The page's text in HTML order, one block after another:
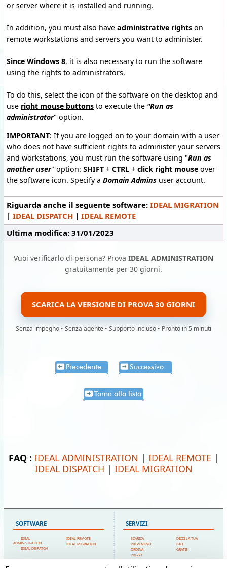
or server where it is installed and running.
In addition, you must also have administrative rights on
remote workstations and servers you want to administer.
Since Windows 8, it is also necessary to run the software
using the rights to administrators.
To do this, select the icon of the software on the desktop and
use right mouse buttons to execute the "Run as
administrator" option.
IMPORTANT: If you are logged on to your domain with a user
who does not have sufficient rights to administer your servers
and workstations, you must run the software using "Run as
another user" option: SHIFT + CTRL + click right mouse over
the software icon. Specify a Domain Admins user account.
Riguarda anche il seguente software: IDEAL MIGRATION
| IDEAL DISPATCH | IDEAL REMOTE
Ultima modifica: 31/01/2023
Vuoi verificarlo di persona? Prova IDEAL ADMINISTRATION
gratuitamente per 30 giorni.
SCARICA LA VERSIONE DI PROVA 30 GIORNI
Senza impegno • Senza agente • Supporto incluso • Pronto in 5 minuti
Precedente Successivo
Torna alla lista
FAQ : IDEAL ADMINISTRATION | IDEAL REMOTE |
IDEAL DISPATCH | IDEAL MIGRATION
SOFTWARE
IDEAL
ADMINISTRATION
IDEAL DISPATCH
IDEAL REMOTE
IDEAL MIGRATION
SERVIZI
SCARICA
PREVENTIVO
ORDINA
PREZZI
DICCI LA TUA
FAQ
GRATIS